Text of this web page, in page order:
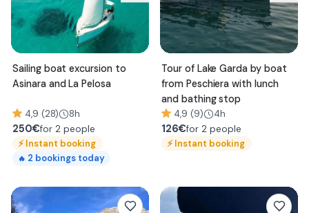
Sailing boat excursion to
Asinara and La Pelosa
4,9 (28) 8h
250€for 2 people
⚡Instant booking
🔥 2 bookings today
Tour of Lake Garda by boat
from Peschiera with lunch
and bathing stop
4,9 (9) 4h
126€for 2 people
⚡Instant booking